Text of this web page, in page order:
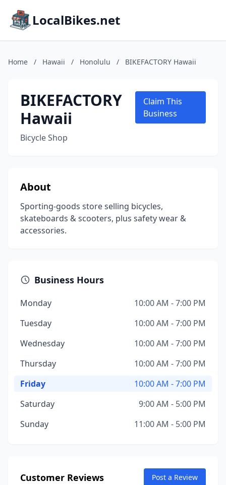
LocalBikes.net
Home / Hawaii / Honolulu / BIKEFACTORY Hawaii
BIKEFACTORY
Hawaii
Bicycle Shop
Claim This
Business
About
Sporting-goods store selling bicycles,
skateboards & scooters, plus safety wear &
accessories.
Business Hours
Monday
10:00 AM - 7:00 PM
Tuesday
10:00 AM - 7:00 PM
Wednesday
10:00 AM - 7:00 PM
Thursday
10:00 AM - 7:00 PM
Friday
10:00 AM - 7:00 PM
Saturday
9:00 AM - 5:00 PM
Sunday
11:00 AM - 5:00 PM
Customer Reviews Post a Review